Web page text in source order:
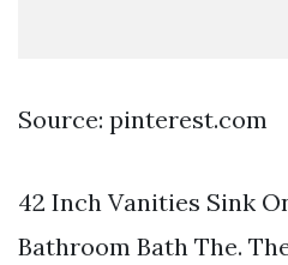
Source: pinterest.com
42 Inch Vanities Sink
Bathroom Bath The.